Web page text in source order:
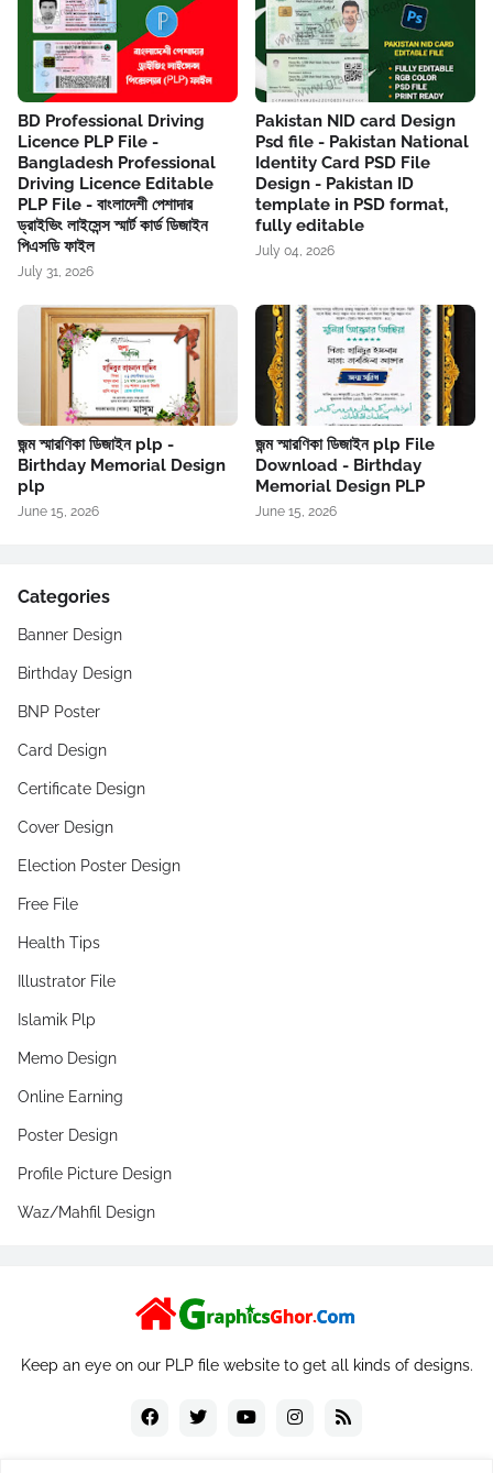
BD Professional Driving
Licence PLP File -
Bangladesh Professional
Driving Licence Editable
PLP File - বাংলাদেশী পেশাদার
ড্রাইভিং লাইসেন্স স্মার্ট কার্ড ডিজাইন
পিএসডি ফাইল
July 31, 2026
Pakistan NID card Design
Psd file - Pakistan National
Identity Card PSD File
Design - Pakistan ID
template in PSD format,
fully editable
July 04, 2026
জন্ম স্মারণিকা ডিজাইন plp -
Birthday Memorial Design
plp
June 15, 2026
জন্ম স্মারণিকা ডিজাইন plp File
Download - Birthday
Memorial Design PLP
June 15, 2026
Categories
Banner Design
Birthday Design
BNP Poster
Card Design
Certificate Design
Cover Design
Election Poster Design
Free File
Health Tips
Illustrator File
Islamik Plp
Memo Design
Online Earning
Poster Design
Profile Picture Design
Waz/Mahfil Design
Keep an eye on our PLP file website to get all kinds of designs.